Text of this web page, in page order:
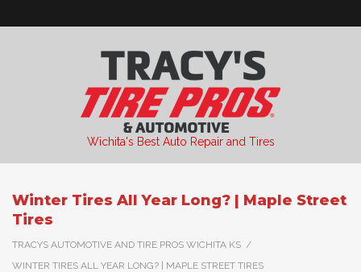
Wichita's Best Auto Repair and Tires
Winter Tires All Year Long? | Maple Street
Tires
TRACYS AUTOMOTIVE AND TIRE PROS WICHITA KS /
WINTER TIRES ALL YEAR LONG? | MAPLE STREET TIRES